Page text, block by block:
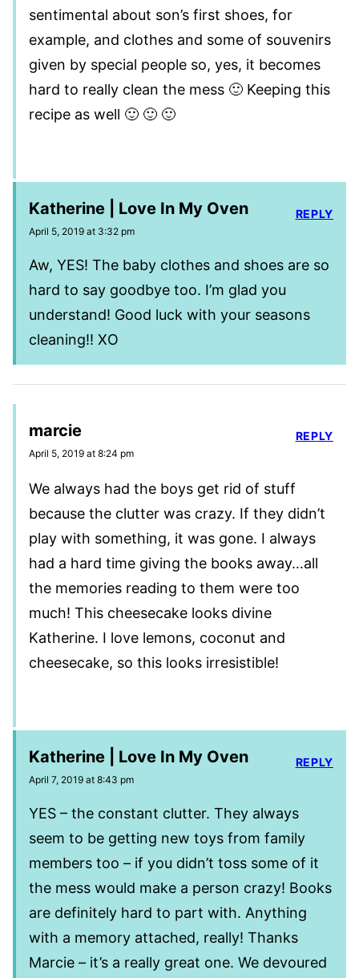
sentimental about son’s first shoes, for
example, and clothes and some of souvenirs
given by special people so, yes, it becomes
hard to really clean the mess 🙂 Keeping this
recipe as well 🙂 🙂 🙂
Katherine | Love In My Oven
April 5, 2019 at 3:32 pm
Aw, YES! The baby clothes and shoes are so
hard to say goodbye too. I’m glad you
understand! Good luck with your seasons
cleaning!! XO
REPLY
marcie
April 5, 2019 at 8:24 pm
We always had the boys get rid of stuff
because the clutter was crazy. If they didn’t
play with something, it was gone. I always
had a hard time giving the books away…all
the memories reading to them were too
much! This cheesecake looks divine
Katherine. I love lemons, coconut and
cheesecake, so this looks irresistible!
REPLY
Katherine | Love In My Oven
April 7, 2019 at 8:43 pm
YES – the constant clutter. They always
seem to be getting new toys from family
members too – if you didn’t toss some of it
the mess would make a person crazy! Books
are definitely hard to part with. Anything
with a memory attached, really! Thanks
Marcie – it’s a really great one. We devoured
REPLY